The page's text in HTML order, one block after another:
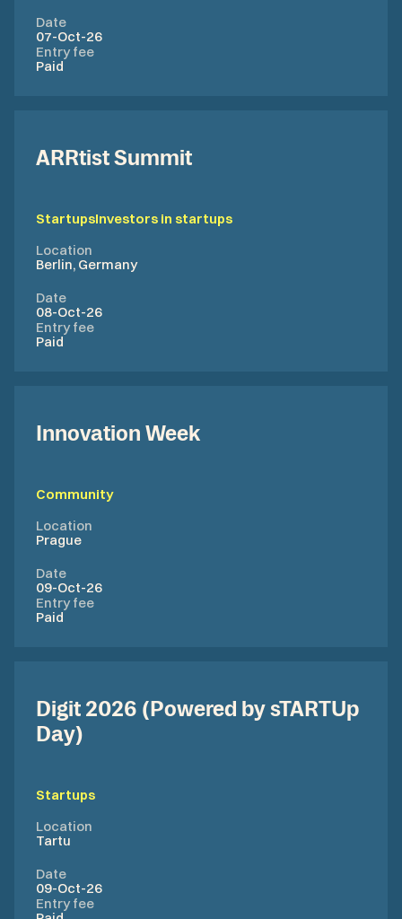
Date
07-Oct-26
Entry fee
Paid
ARRtist Summit
StartupsInvestors in startups
Location
Berlin, Germany
Date
08-Oct-26
Entry fee
Paid
Innovation Week
Community
Location
Prague
Date
09-Oct-26
Entry fee
Paid
Digit 2026 (Powered by sTARTUp
Day)
Startups
Location
Tartu
Date
09-Oct-26
Entry fee